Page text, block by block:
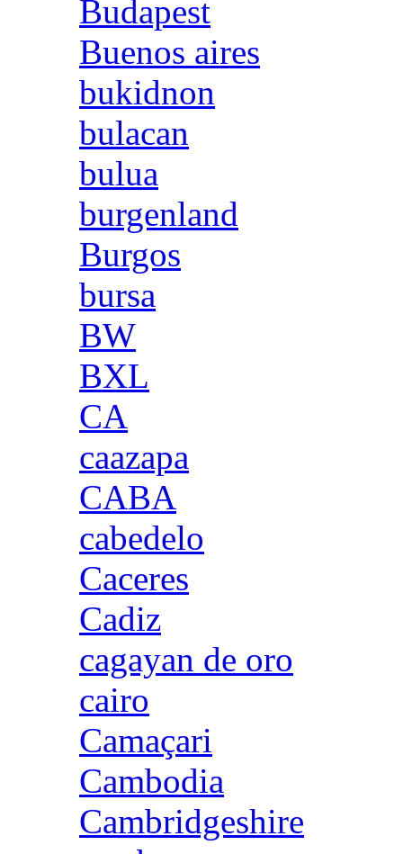
Budapest
Buenos aires
bukidnon
bulacan
bulua
burgenland
Burgos
bursa
BW
BXL
CA
caazapa
CABA
cabedelo
Caceres
Cadiz
cagayan de oro
cairo
Camaçari
Cambodia
Cambridgeshire